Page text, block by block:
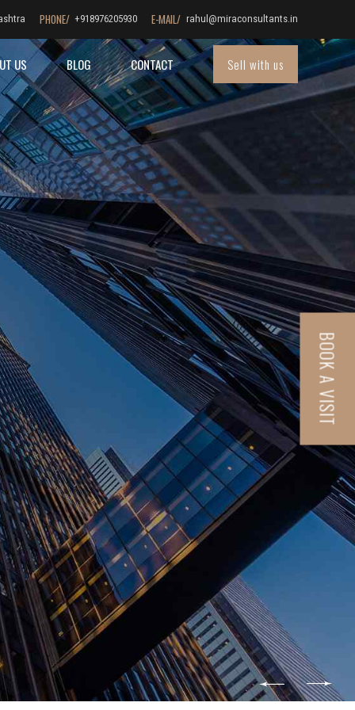
PHONE/ +918976205930 E-MAIL/ rahul@miraconsultants.in
Sell with us
US BLOG CONTACT
BOOK A VISIT